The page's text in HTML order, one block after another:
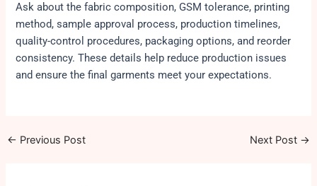
Ask about the fabric composition, GSM tolerance, printing
method, sample approval process, production timelines,
quality-control procedures, packaging options, and reorder
consistency. These details help reduce production issues
and ensure the final garments meet your expectations.
← Previous Post Next Post →